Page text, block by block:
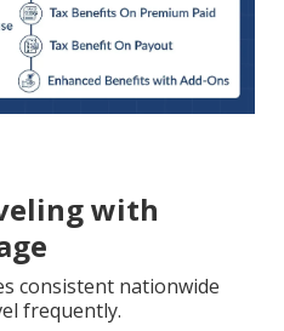
with
consistent nationwide
frequently.